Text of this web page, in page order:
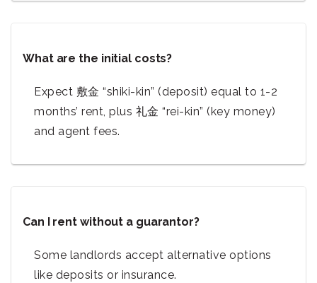
What are the initial costs?
Expect 敷金 “shiki-kin” (deposit) equal to 1-2
months’ rent, plus 礼金 “rei-kin” (key money)
and agent fees.
Can I rent without a guarantor?
Some landlords accept alternative options
like deposits or insurance.